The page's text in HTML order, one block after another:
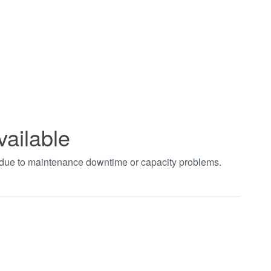
to maintenance downtime or capacity problems.